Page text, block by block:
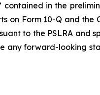
in the
Form 10-Q and the
to the PSLRA and
any forward-looking